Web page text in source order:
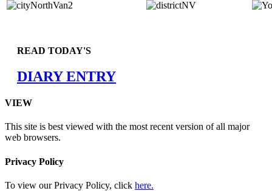
READ TODAY'S
DIARY ENTRY
VIEW
This site is best viewed with the most recent version of all major
web browsers.
Privacy Policy
To view our Privacy Policy, click here.